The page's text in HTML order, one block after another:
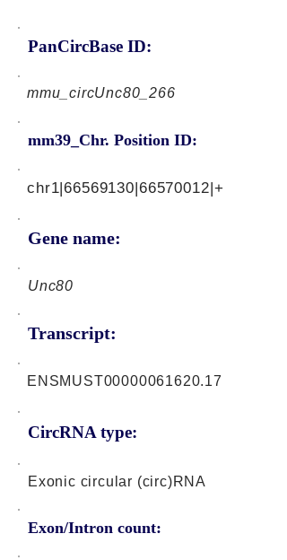
PanCircBase ID:
mmu_circUnc80_266
mm39_Chr. Position ID:
Gene name:
chr1|66569130|66570012|+
Unc80
Transcript:
CircRNA type:
ENSMUST00000061620.17
Exonic circular (circ)RNA
Exon/Intron count: